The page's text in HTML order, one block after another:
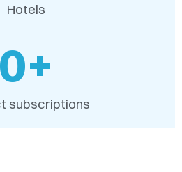
Hotels
subscriptions
0+